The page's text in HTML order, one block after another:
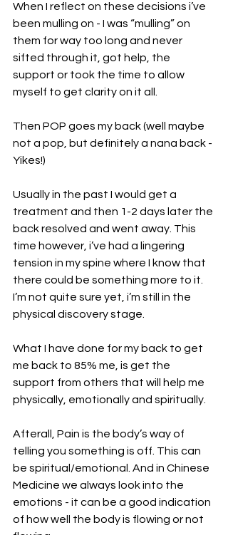
When I reflect on these decisions i’ve
been mulling on - I was “mulling” on
them for way too long and never
sifted through it, got help, the
support or took the time to allow
myself to get clarity on it all.
Then POP goes my back (well maybe
not a pop, but definitely a nana back -
Yikes!)
Usually in the past I would get a
treatment and then 1-2 days later the
back resolved and went away. This
time however, i’ve had a lingering
tension in my spine where I know that
there could be something more to it.
I’m not quite sure yet, i’m still in the
physical discovery stage.
What I have done for my back to get
me back to 85% me, is get the
support from others that will help me
physically, emotionally and spiritually.
Afterall, Pain is the body’s way of
telling you something is off. This can
be spiritual/emotional. And in Chinese
Medicine we always look into the
emotions - it can be a good indication
of how well the body is flowing or not